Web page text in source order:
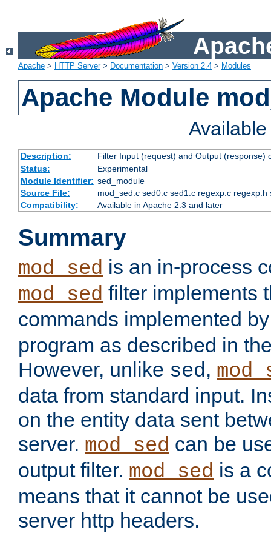
Apache > HTTP Server> Documentation > Version 2.4 > Modules
Apache Module
Description:
Filter Input (request) and Output (response)
Status:
Experimental
Module Identifier: sed_module
Source File:
mod_sed.c sed0.c sed1.c regexp.c regexp.h
Compatibility:
Available in Apache 2.3 and later
Summary
mod_sed is an in-process
mod_sed filter implements
commands implemented
program as described in
However, unlike sed,
data from standard input.
on the entity data sent
server. mod_sed can be
output filter. mod_sed is a
means that it cannot be
server http headers.